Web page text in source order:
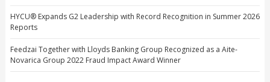
HYCU® Expands G2 Leadership with Record Recognition in Summer 2026
Reports
Feedzai Together with Lloyds Banking Group Recognized as a Aite-
Novarica Group 2022 Fraud Impact Award Winner